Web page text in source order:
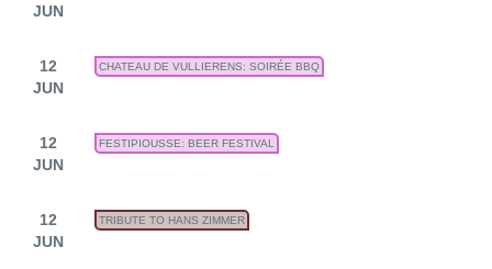
JUN
12
JUN
CHATEAU DE VULLIERENS: SOIRÉE BBQ
12
JUN
FESTIPIOUSSE: BEER FESTIVAL
12
JUN
TRIBUTE TO HANS ZIMMER